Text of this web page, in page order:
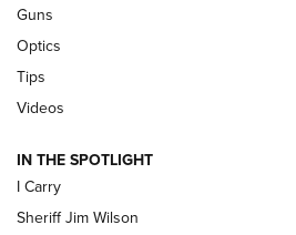
Polish to Rimfire Steel | An NRA
Updating A Legend: Ruger Makes
NEW FOR 2025
Guns
Optics
Tips
Videos
IN THE SPOTLIGHT
I Carry
Sheriff Jim Wilson